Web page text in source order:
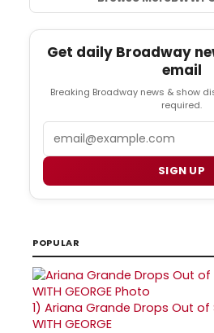
Get daily Broadway
email
Breaking Broadway news & show
required.
SIGN UP
POPULAR
1) Ariana Grande Drops Out of
WITH GEORGE